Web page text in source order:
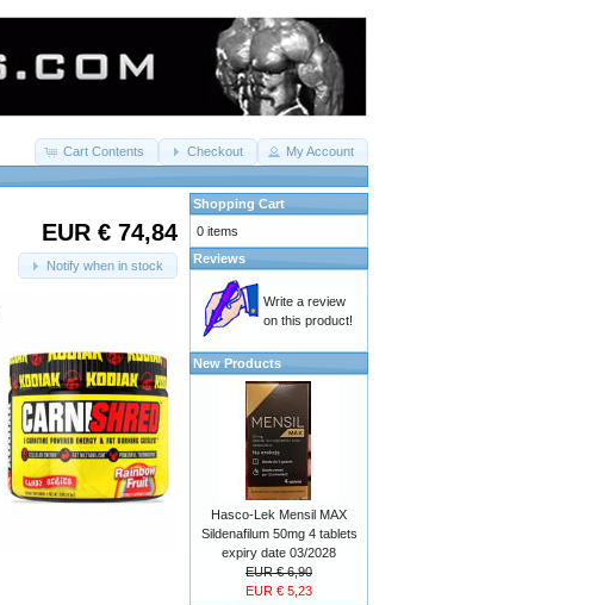
Cart Contents Checkout My Account
EUR € 74,84
Notify when in stock
Shopping Cart
0 items
Reviews
Write a review
on this product!
New Products
Hasco-Lek Mensil MAX
Sildenafilum 50mg 4 tablets
expiry date 03/2028
EUR € 6,90
EUR € 5,23